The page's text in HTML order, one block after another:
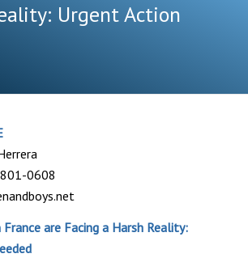
Urgent Action
0608
are Facing a Harsh Reality: